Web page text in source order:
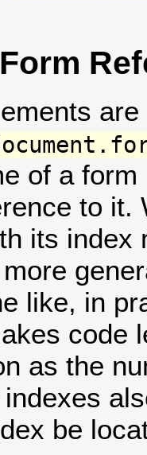
of a
to it.
its index
like, in
code
as the
be